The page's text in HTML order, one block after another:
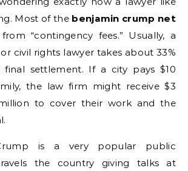
Most of the benjamin crump net
“contingency fees.” Usually, a
civil rights lawyer takes about 33%
settlement. If a city pays $10
the law firm might receive $3
to cover their work and the
is a very popular public
the country giving talks at